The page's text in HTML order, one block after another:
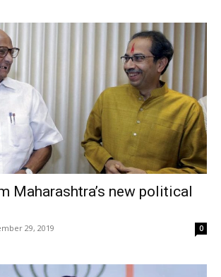
Maharashtra’s new political
29, 2019 0